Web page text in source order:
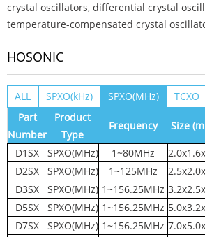
crystal oscillators, differential crystal
temperature-compensated crystal
HOSONIC
ALL SPXO(kHz) SPXO(MHz) TCXO
Part
Number
Product
Type
Frequency Size
D1SX SPXO(MHz) 1~80MHz
D2SX
SPXO(MHz) 1~125MHz
D3SX
SPXO(MHz) 1~156.25MHz
D5SX
SPXO(MHz) 1~156.25MHz
D7SX
SPXO(MHz) 1~156.25MHz